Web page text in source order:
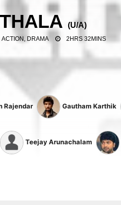
(U/A)
ACTION, DRAMA 2HRS 32MINS
Rajendar Gautham Karthik
Teejay Arunachalam